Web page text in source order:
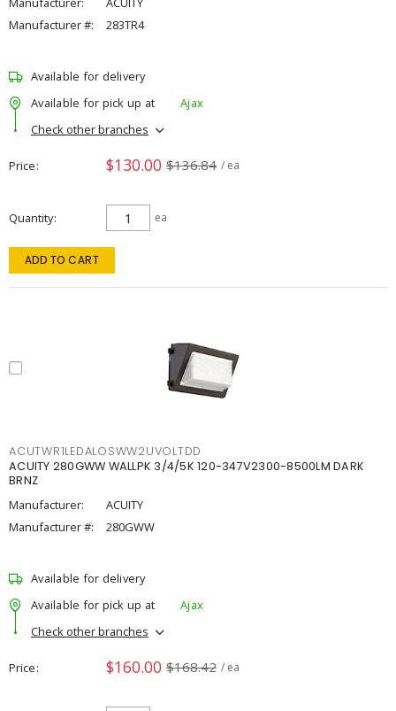
Manufacturer #:
283TR4
Available for delivery
Available for pick up at
Ajax
Check other branches
Price $130.00 $136.84 / ea
Quantity ea
ADD TO CART
ACUTWR1LEDALOSWW2UVOLTDD
ACUITY 280GWW WALLPK 3/4/5K 120-347V2300-8500LM DARK
BRNZ
Manufacturer:
ACUITY
Manufacturer #:
280GWW
Available for delivery
Available for pick up at
Ajax
Check other branches
Price $160.00 $168.42 / ea